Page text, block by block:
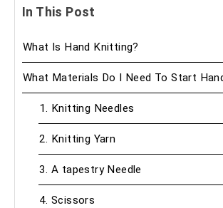
In This Post
What Is Hand Knitting?
What Materials Do I Need To Start
1. Knitting Needles
2. Knitting Yarn
3. A tapestry Needle
4. Scissors